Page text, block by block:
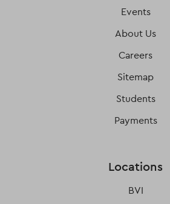
Events
About Us
Careers
Sitemap
Students
Payments
Locations
BVI